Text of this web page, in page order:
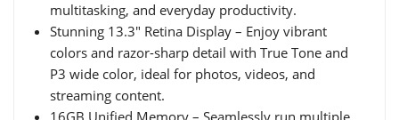
multitasking, and everyday productivity.
Stunning 13.3" Retina Display – Enjoy vibrant
colors and razor-sharp detail with True Tone and
P3 wide color, ideal for photos, videos, and
streaming content.